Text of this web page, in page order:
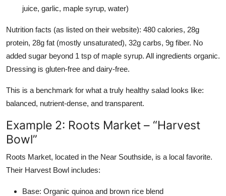
juice, garlic, maple syrup, water)
Nutrition facts (as listed on their website): 480 calories, 28g
protein, 28g fat (mostly unsaturated), 32g carbs, 9g fiber. No
added sugar beyond 1 tsp of maple syrup. All ingredients organic.
Dressing is gluten-free and dairy-free.
This is a benchmark for what a truly healthy salad looks like:
balanced, nutrient-dense, and transparent.
Example 2: Roots Market – “Harvest
Bowl”
Roots Market, located in the Near Southside, is a local favorite.
Their Harvest Bowl includes:
Base: Organic quinoa and brown rice blend